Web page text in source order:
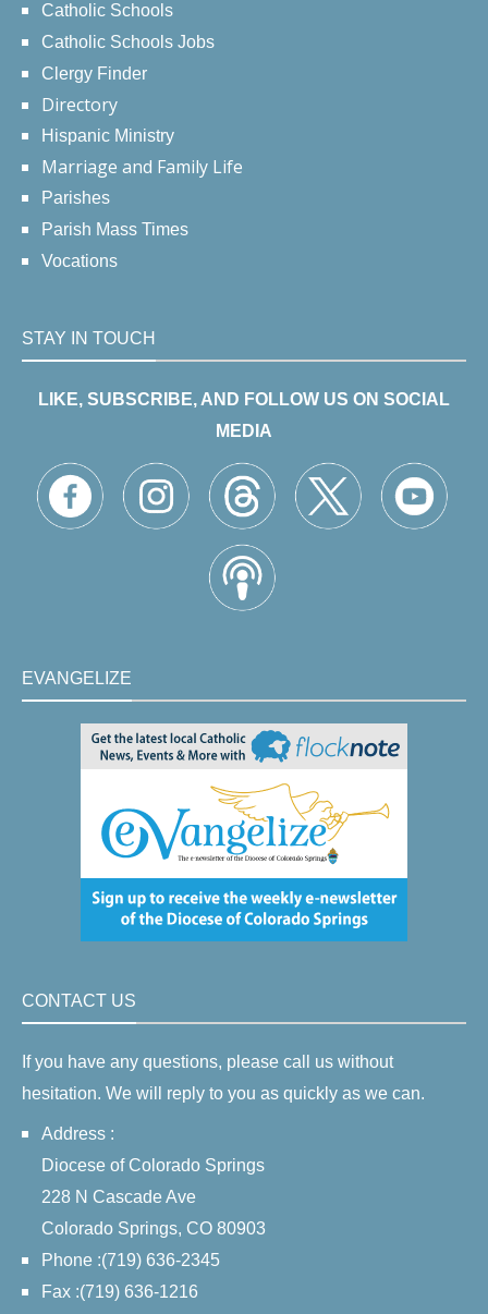
Catholic Schools
Catholic Schools Jobs
Clergy Finder
Directory
Hispanic Ministry
Marriage and Family Life
Parishes
Parish Mass Times
Vocations
STAY IN TOUCH
LIKE, SUBSCRIBE, AND FOLLOW US ON SOCIAL
MEDIA
EVANGELIZE
CONTACT US
If you have any questions, please call us without
hesitation. We will reply to you as quickly as we can.
Address :
Diocese of Colorado Springs
228 N Cascade Ave
Colorado Springs, CO 80903
Phone :(719) 636-2345
Fax :(719) 636-1216